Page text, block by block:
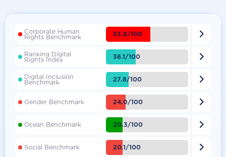
Corporate Human
Rights Benchmark 53.8/100 
Ranking Digital
Rights Index 36.1/100 
Digital Inclusion
Benchmark 27.8/100 
Gender Benchmark 24.0/100 
Ocean Benchmark 20.3/100 
Social Benchmark 20.1/100 